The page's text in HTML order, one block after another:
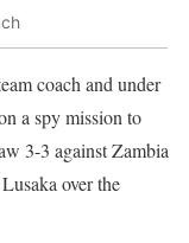
coach and under
a spy mission to
3-3 against Zambia
over the